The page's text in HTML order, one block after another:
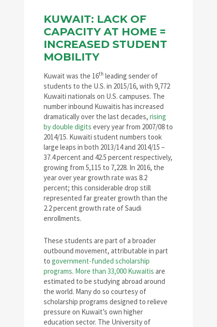
KUWAIT: LACK OF
CAPACITY AT HOME =
INCREASED STUDENT
MOBILITY
Kuwait was the 16th leading sender of
students to the U.S. in 2015/16, with 9,772
Kuwaiti nationals on U.S. campuses. The
number inbound Kuwaitis has increased
dramatically over the last decades, rising
by double digits every year from 2007/08 to
2014/15. Kuwaiti student numbers took
large leaps in both 2013/14 and 2014/15 –
37.4 percent and 42.5 percent respectively,
growing from 5,115 to 7,228. In 2016, the
year over year growth rate was 8.2
percent; this considerable drop still
represented far greater growth than the
2.2 percent growth rate of Saudi
enrollments.
These students are part of a broader
outbound movement, attributable in part
to government-funded scholarship
programs. More than 33,000 Kuwaitis are
estimated to be studying abroad around
the world. Many do so courtesy of
scholarship programs designed to relieve
pressure on Kuwait’s own higher
education sector. The University of